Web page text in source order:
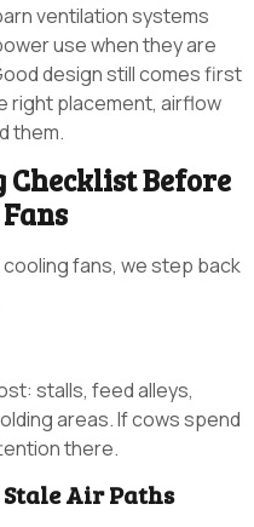
ventilation systems
use when they are
design still comes first
right placement, airflow
them.
Before
fans, we step back
stalls, feed alleys,
areas. If cows spend
there.
Air Paths